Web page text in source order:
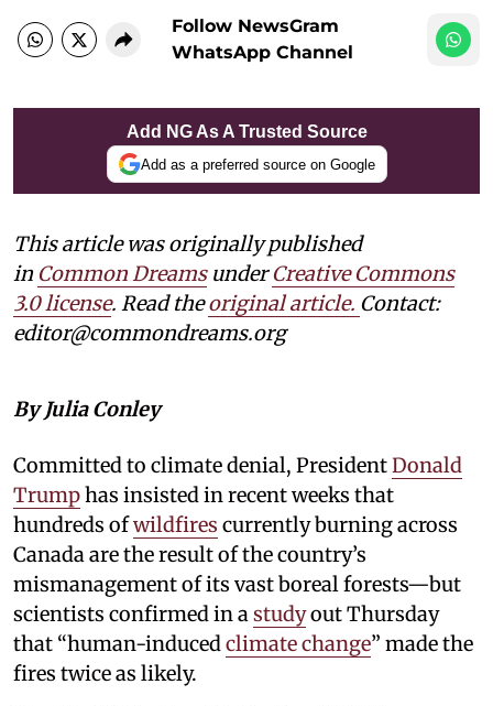
Follow NewsGram
WhatsApp Channel
Add NG As A Trusted Source
Add as a preferred source on Google
This article was originally published
in Common DreamsunderCreative Commons
3.0 license. Read theoriginal article. Contact:
editor@commondreams.org
By Julia Conley
Committed to climate denial, PresidentDonald
Trumphas insisted in recent weeks that
hundreds ofwildfires currently burning across
Canada are the result of the country’s
mismanagement of its vast boreal forests—but
scientists confirmed in astudyout Thursday
that “human-inducedclimate change” made the
fires twice as likely.